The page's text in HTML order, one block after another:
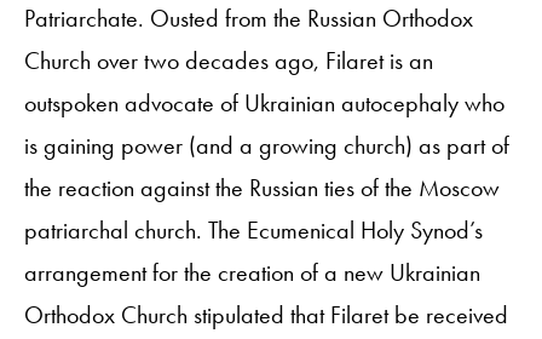
Patriarchate. Ousted from the Russian Orthodox
Church over two decades ago, Filaret is an
outspoken advocate of Ukrainian autocephaly who
is gaining power (and a growing church) as part of
the reaction against the Russian ties of the Moscow
patriarchal church. The Ecumenical Holy Synod’s
arrangement for the creation of a new Ukrainian
Orthodox Church stipulated that Filaret be received